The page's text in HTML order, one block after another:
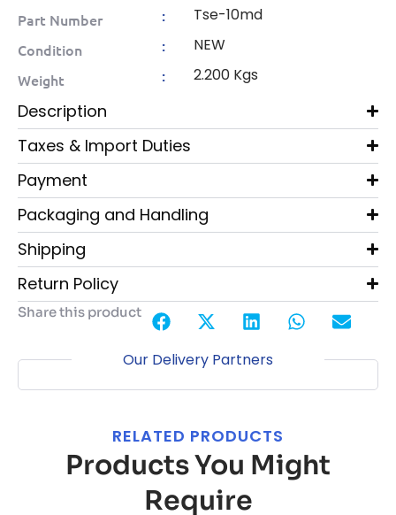
Part Number : Tse-10md
Condition : NEW
Weight : 2.200 Kgs
Description
Taxes & Import Duties
Payment
Packaging and Handling
Shipping
Return Policy
Share this product
Our Delivery Partners
RELATED PRODUCTS
Products You Might
Require